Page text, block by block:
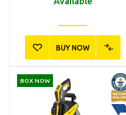
BUY NOW
BOX NOW